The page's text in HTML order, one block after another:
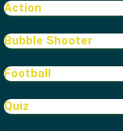
Action
Bubble Shooter
Football
Quiz